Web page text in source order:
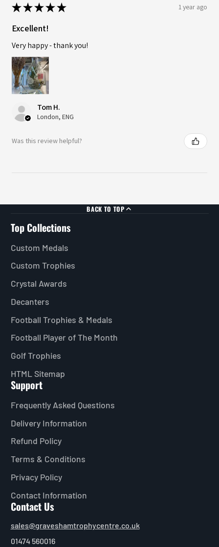
★★★★★ 1 year ago
Excellent!
Very happy - thank you!
Tom H.
London, ENG
Was this review helpful?
BACK TO TOP
Top Collections
Custom Medals
Custom Trophies
Crystal Awards
Decanters
Football Trophies & Medals
Football Player of The Month
Golf Trophies
HTML Sitemap
Support
Frequently Asked Questions
Delivery Information
Refund Policy
Terms & Conditions
Privacy Policy
Contact Information
Contact Us
sales@graveshamtrophycentre.co.uk
01474 560016